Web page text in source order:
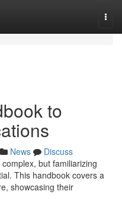
to
News
Discuss
but familiarizing
This handbook covers a
showcasing their